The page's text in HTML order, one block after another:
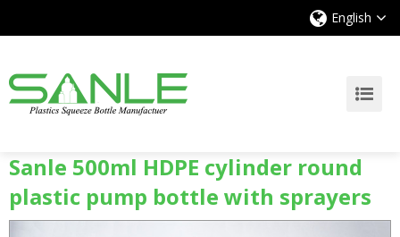
English
Sanle 500ml HDPE cylinder round
plastic pump bottle with sprayers